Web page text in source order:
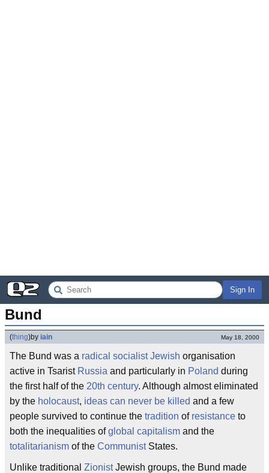
Sign In
Bund
(thing)by iain May 18, 2000
The Bund was a radical socialist Jewish organisation
active in Tsarist Russia and particularly in Poland during
the first half of the 20th century. Although almost eliminated
by the holocaust, ideas can never be killed and a few
people survived to continue the tradition of resistance to
both the inequalities ofglobal capitalism and the
totalitarianism of the CommunistStates.
Unlike traditional ZionistJewish groups, the Bund made